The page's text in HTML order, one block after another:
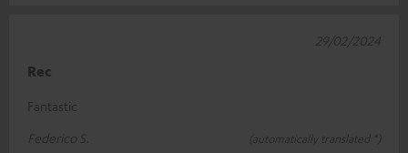
Rec
Fantastic
Federico S.
(automatically translated *)
29/02/2024